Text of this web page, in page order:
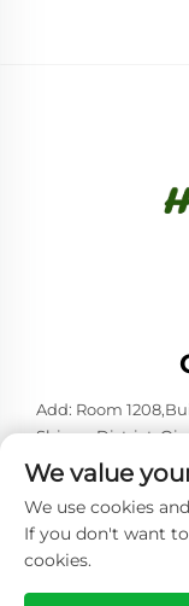
Add: Room
Shinan District,
Tel: +86-
E-mail:[email
Copyright © 2026
We value
We use cookies
If you don't want
cookies.